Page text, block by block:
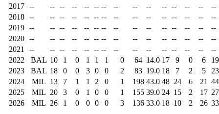
2017
-- -- -- -- -- -- -- -- -- -- -- -- -- --
--
2018
-- -- -- -- -- -- -- -- -- -- -- -- -- --
--
2019
-- -- -- -- -- -- -- -- -- -- -- -- -- --
--
2020
-- -- -- -- -- -- -- -- -- -- -- -- -- --
--
2021
-- -- -- -- -- -- -- -- -- -- -- -- -- --
--
2022
BAL 10 1 0 1 1 1 0 64 14.0 17 9 0 6
19
2023
BAL 18 0 0 3 0 0 2 83 19.0 18 7 2 5
23
2024
MIL 13 7 1 1 2 0 1 198 43.0 48 24 6 21 44
2025
MIL 20 3 0 1 0 0 1 155 39.0 24 15 2 17 27
2026
MIL 26 1 0 0 0 0 3 136 33.0 18 10 2 26 33